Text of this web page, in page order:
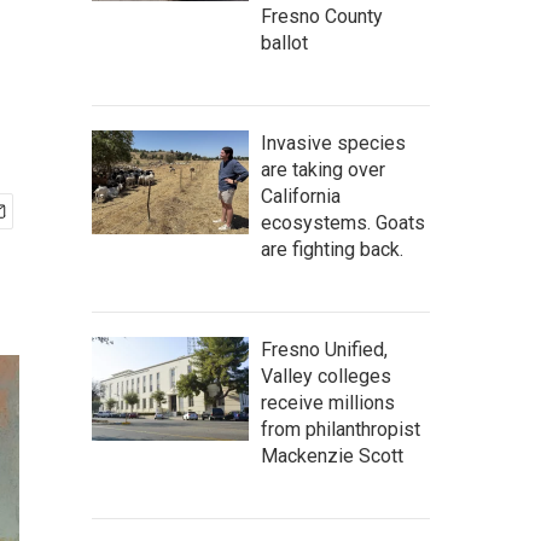
Fresno County
ballot
Invasive species
are taking over
California
ecosystems. Goats
are fighting back.
Fresno Unified,
Valley colleges
receive millions
from philanthropist
Mackenzie Scott